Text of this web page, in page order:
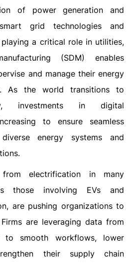
of power generation and
grid technologies and
a critical role in utilities,
(SDM) enables
and manage their energy
As the world transitions to
investments in digital
to ensure seamless
energy systems and
from electrification in many
those involving EVs and
are pushing organizations to
are leveraging data from
smooth workflows, lower
their supply chain